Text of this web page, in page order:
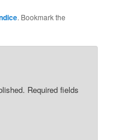
. Bookmark the
Required fields